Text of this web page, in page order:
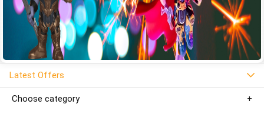
Latest Offers
Choose category